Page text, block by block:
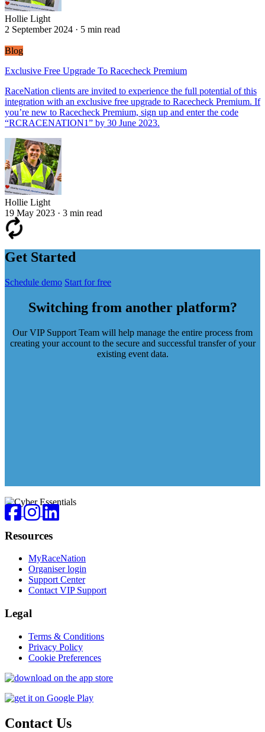
Hollie Light
2 September 2024 · 5 min read
Blog
Exclusive Free Upgrade To Racecheck Premium
RaceNation clients are invited to experience the full potential of this
integration with an exclusive free upgrade to Racecheck Premium. If
you’re new to Racecheck Premium, sign up and enter the code
“RCRACENATION1” by 30 June 2023.
Hollie Light
Hollie Light
19 May 2023 · 3 min read
Get Started
Schedule demo Start for free
Switching from another platform?
Our VIP Support Team will help manage the entire process from
creating your account to the secure and successful transfer of your
existing event data.
Footer
FacebookInstagramLinkedIn
Resources
MyRaceNation
Organiser login
Support Center
Contact VIP Support
Legal
Terms & Conditions
Privacy Policy
Cookie Preferences
Contact Us